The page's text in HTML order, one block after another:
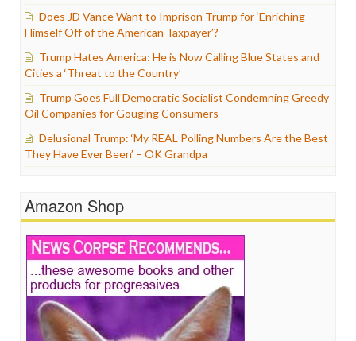
Does JD Vance Want to Imprison Trump for ‘Enriching
Himself Off of the American Taxpayer’?
Trump Hates America: He is Now Calling Blue States and
Cities a ‘Threat to the Country’
Trump Goes Full Democratic Socialist Condemning Greedy
Oil Companies for Gouging Consumers
Delusional Trump: ‘My REAL Polling Numbers Are the Best
They Have Ever Been’ – OK Grandpa
Amazon Shop